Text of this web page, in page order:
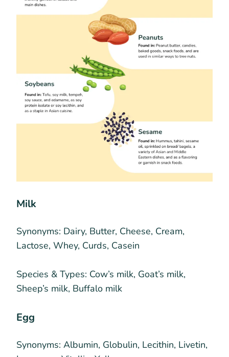
Milk
Synonyms: Dairy, Butter, Cheese, Cream,
Lactose, Whey, Curds, Casein
Species & Types: Cow’s milk, Goat’s milk,
Sheep’s milk, Buffalo milk
Egg
Synonyms: Albumin, Globulin, Lecithin, Livetin,